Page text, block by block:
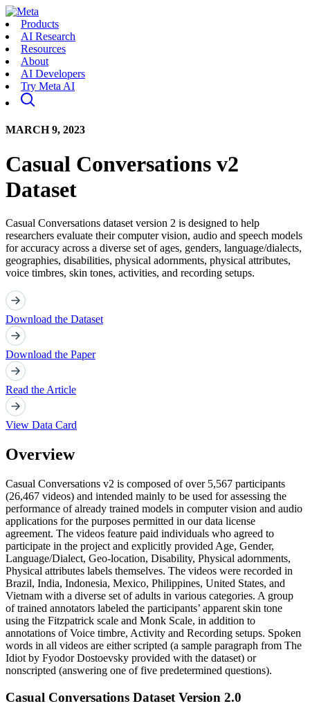
Products
AI Research
Resources
About
AI Developers
Try Meta AI
MARCH 9, 2023
Casual Conversations v2
Dataset
Casual Conversations dataset version 2 is designed to help
researchers evaluate their computer vision, audio and speech models
for accuracy across a diverse set of ages, genders, language/dialects,
geographies, disabilities, physical adornments, physical attributes,
voice timbres, skin tones, activities, and recording setups.
Download the Dataset
Download the Paper
Read the Article
View Data Card
Overview
Casual Conversations v2 is composed of over 5,567 participants
(26,467 videos) and intended mainly to be used for assessing the
performance of already trained models in computer vision and audio
applications for the purposes permitted in our data license
agreement. The videos feature paid individuals who agreed to
participate in the project and explicitly provided Age, Gender,
Language/Dialect, Geo-location, Disability, Physical adornments,
Physical attributes labels themselves. The videos were recorded in
Brazil, India, Indonesia, Mexico, Philippines, United States, and
Vietnam with a diverse set of adults in various categories. A group
of trained annotators labeled the participants’ apparent skin tone
using the Fitzpatrick scale and Monk Scale, in addition to
annotations of Voice timbre, Activity and Recording setups. Spoken
words in all videos are either scripted (a sample paragraph from The
Idiot by Fyodor Dostoevsky provided with the dataset) or
nonscripted (answering one of five predetermined questions).
Casual Conversations Dataset Version 2.0